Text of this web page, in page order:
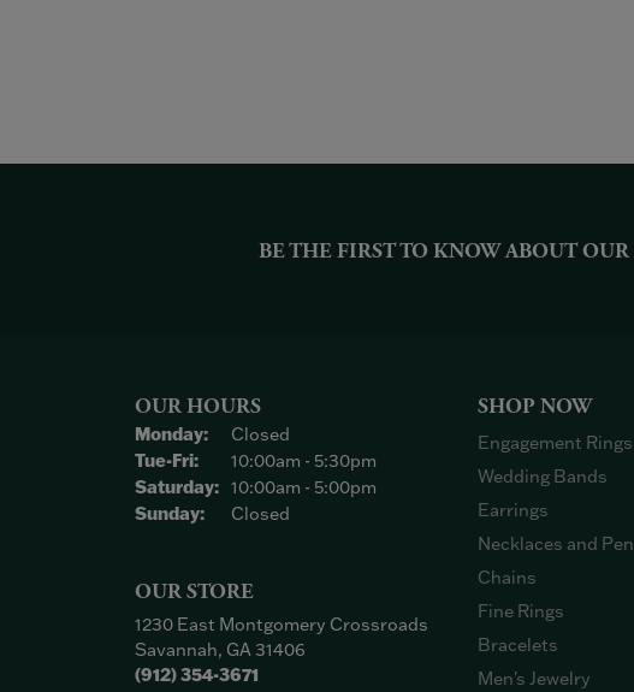
BE THE FIRST TO KNOW ABOUT OUR
OUR HOURS
Monday:
Closed
Tue-Fri:Tuesday - Friday:
10:00am - 5:30pm
Saturday: 10:00am - 5:00pm
Sunday:
Closed
OUR STORE
1230 East Montgomery Crossroads
Savannah, GA 31406
(912) 354-3671
SHOP NOW
Engagement Rings
Wedding Bands
Earrings
Necklaces and
Chains
Fine Rings
Bracelets
Men's Jewelry